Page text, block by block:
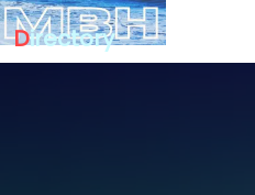
Directory